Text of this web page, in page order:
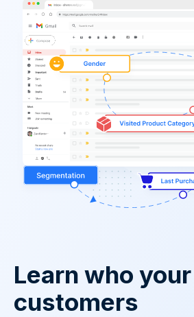
Learn who your
customers